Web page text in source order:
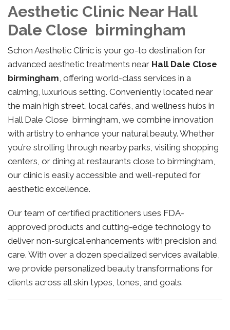
Aesthetic Clinic Near Hall
Dale Close birmingham
Schon Aesthetic Clinic is your go-to destination for
advanced aesthetic treatments near Hall Dale Close
birmingham, offering world-class services in a
calming, luxurious setting. Conveniently located near
the main high street, local cafés, and wellness hubs in
Hall Dale Close birmingham, we combine innovation
with artistry to enhance your natural beauty. Whether
you’re strolling through nearby parks, visiting shopping
centers, or dining at restaurants close to birmingham,
our clinic is easily accessible and well-reputed for
aesthetic excellence.
Our team of certified practitioners uses FDA-
approved products and cutting-edge technology to
deliver non-surgical enhancements with precision and
care. With over a dozen specialized services available,
we provide personalized beauty transformations for
clients across all skin types, tones, and goals.